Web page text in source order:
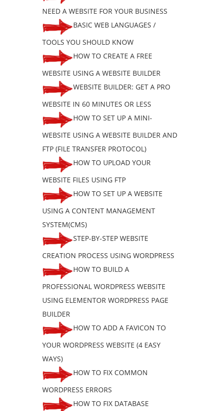
NEED A WEBSITE FOR YOUR BUSINESS
BASIC WEB LANGUAGES /
TOOLS YOU SHOULD KNOW
HOW TO CREATE A FREE
WEBSITE USING A WEBSITE BUILDER
WEBSITE BUILDER: GET A PRO
WEBSITE IN 60 MINUTES OR LESS
HOW TO SET UP A MINI-
WEBSITE USING A WEBSITE BUILDER AND
FTP (FILE TRANSFER PROTOCOL)
HOW TO UPLOAD YOUR
WEBSITE FILES USING FTP
HOW TO SET UP A WEBSITE
USING A CONTENT MANAGEMENT
SYSTEM(CMS)
STEP-BY-STEP WEBSITE
CREATION PROCESS USING WORDPRESS
HOW TO BUILD A
PROFESSIONAL WORDPRESS WEBSITE
USING ELEMENTOR WORDPRESS PAGE
BUILDER
HOW TO ADD A FAVICON TO
YOUR WORDPRESS WEBSITE (4 EASY
WAYS)
HOW TO FIX COMMON
WORDPRESS ERRORS
HOW TO FIX DATABASE